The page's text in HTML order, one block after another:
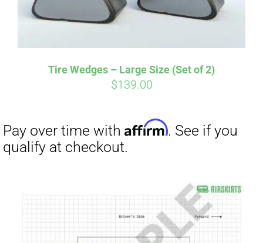
Tire Wedges – Large Size (Set of 2)
$139.00